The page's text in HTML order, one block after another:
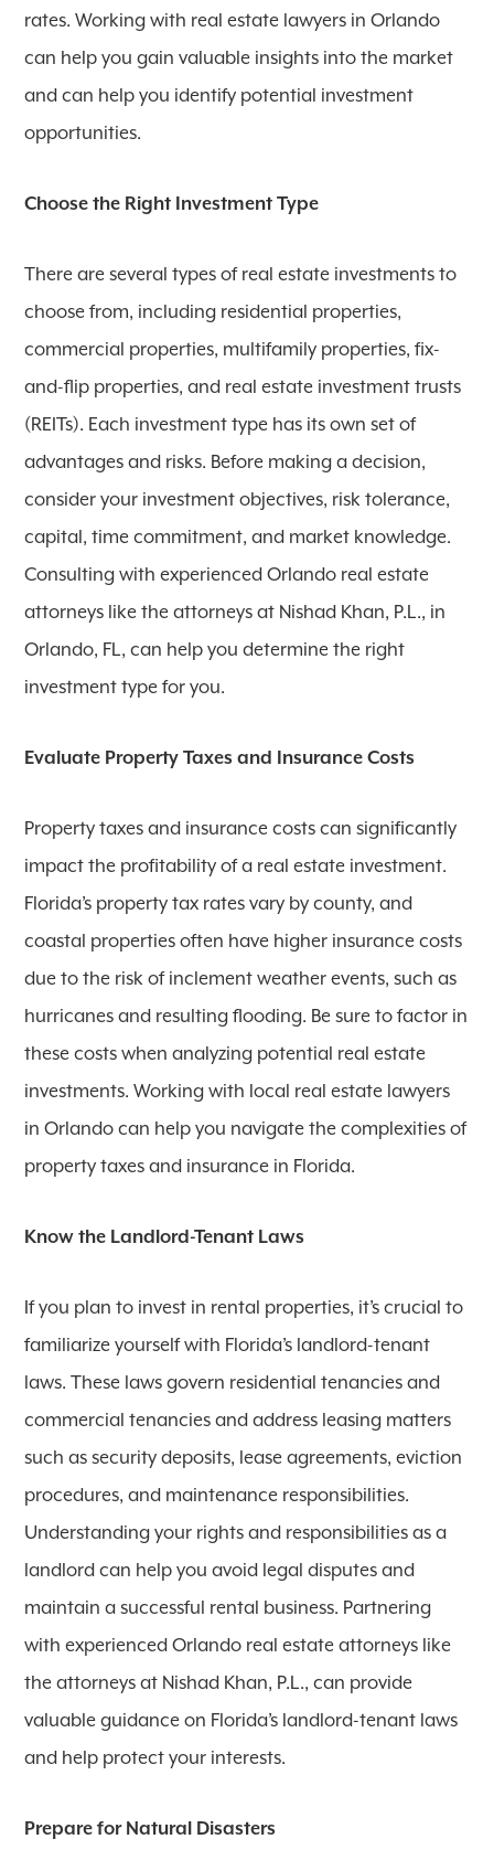
rates. Working with real estate lawyers in Orlando
can help you gain valuable insights into the market
and can help you identify potential investment
opportunities.
Choose the Right Investment Type
There are several types of real estate investments to
choose from, including residential properties,
commercial properties, multifamily properties, fix-
and-flip properties, and real estate investment trusts
(REITs). Each investment type has its own set of
advantages and risks. Before making a decision,
consider your investment objectives, risk tolerance,
capital, time commitment, and market knowledge.
Consulting with experienced Orlando real estate
attorneys like the attorneys at Nishad Khan, P.L., in
Orlando, FL, can help you determine the right
investment type for you.
Evaluate Property Taxes and Insurance Costs
Property taxes and insurance costs can significantly
impact the profitability of a real estate investment.
Florida’s property tax rates vary by county, and
coastal properties often have higher insurance costs
due to the risk of inclement weather events, such as
hurricanes and resulting flooding. Be sure to factor in
these costs when analyzing potential real estate
investments. Working with local real estate lawyers
in Orlando can help you navigate the complexities of
property taxes and insurance in Florida.
Know the Landlord-Tenant Laws
If you plan to invest in rental properties, it’s crucial to
familiarize yourself with Florida’s landlord-tenant
laws. These laws govern residential tenancies and
commercial tenancies and address leasing matters
such as security deposits, lease agreements, eviction
procedures, and maintenance responsibilities.
Understanding your rights and responsibilities as a
landlord can help you avoid legal disputes and
maintain a successful rental business. Partnering
with experienced Orlando real estate attorneys like
the attorneys at Nishad Khan, P.L., can provide
valuable guidance on Florida’s landlord-tenant laws
and help protect your interests.
Prepare for Natural Disasters